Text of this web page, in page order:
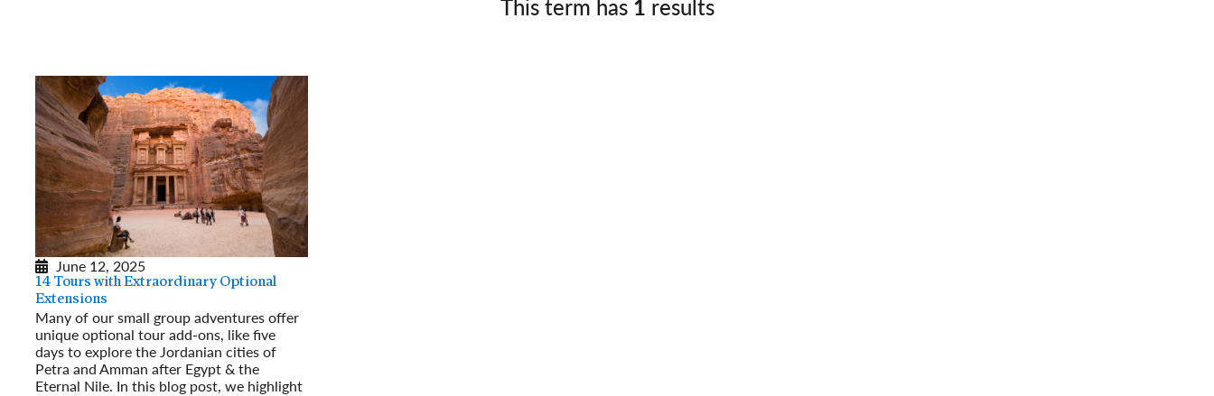
Germany
This term has 1 results
June 12, 2025
14 Tours with Extraordinary Optional
Extensions
Many of our small group adventures offer
unique optional tour add-ons, like five
days to explore the Jordanian cities of
Petra and Amman after Egypt & the
Eternal Nile. In this blog post, we highlight